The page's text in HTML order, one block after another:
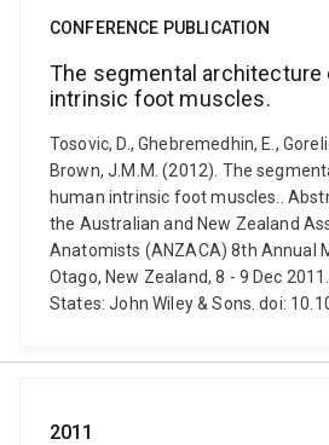
CONFERENCE PUBLICATION
The segmental architecture
intrinsic foot muscles.
Tosovic, D., Ghebremedhin, E.,
Brown, J.M.M. (2012). The
human intrinsic foot muscles..
the Australian and New Zealand
Anatomists (ANZACA) 8th Annual
Otago, New Zealand, 8 - 9 Dec
States: John Wiley & Sons. doi:
2011